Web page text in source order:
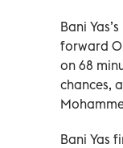
Bani
forward
on 68
chances,
Bani Yas